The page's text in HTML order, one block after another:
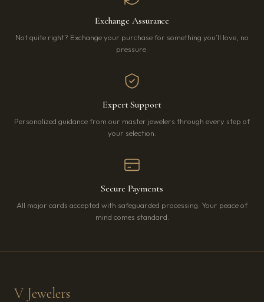
Exchange Assurance
Not quite right? Exchange your purchase for something you’ll love, no
pressure.
Expert Support
Personalized guidance from our master jewelers through every step of
your selection.
Secure Payments
All major cards accepted with safeguarded processing. Your peace of
mind comes standard.
V Jewelers